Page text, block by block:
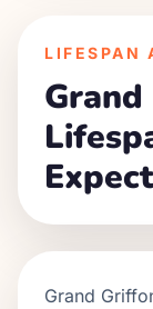
LIFESPAN
Expect
Grand